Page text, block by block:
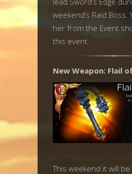
weekend’s Raid Boss.
her from the Event
this event.
New Weapon: Flail
This weekend it will be